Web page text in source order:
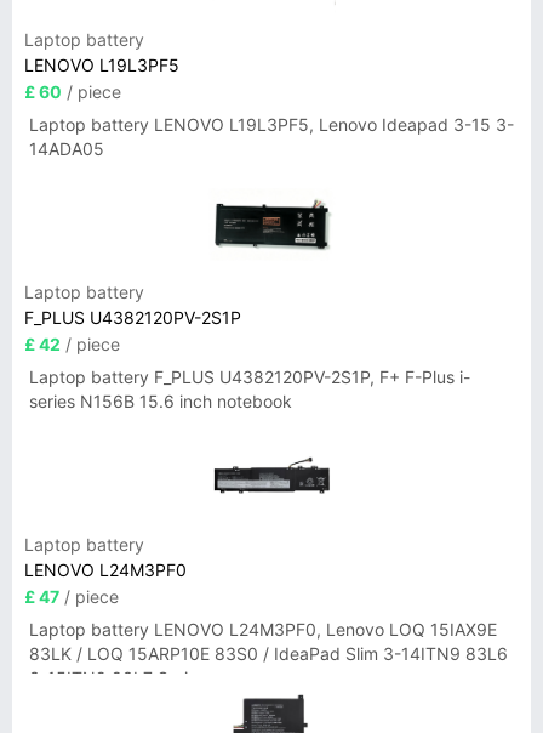
Laptop battery
LENOVO L19L3PF5
£ 60 / piece
Laptop battery LENOVO L19L3PF5, Lenovo Ideapad 3-15 3-
14ADA05
Laptop battery
F_PLUS U4382120PV-2S1P
£ 42 / piece
Laptop battery F_PLUS U4382120PV-2S1P, F+ F-Plus i-
series N156B 15.6 inch notebook
Laptop battery
LENOVO L24M3PF0
£ 47 / piece
Laptop battery LENOVO L24M3PF0, Lenovo LOQ 15IAX9E
83LK / LOQ 15ARP10E 83S0 / IdeaPad Slim 3-14ITN9 83L6
3-15ITN9 83L7 Series